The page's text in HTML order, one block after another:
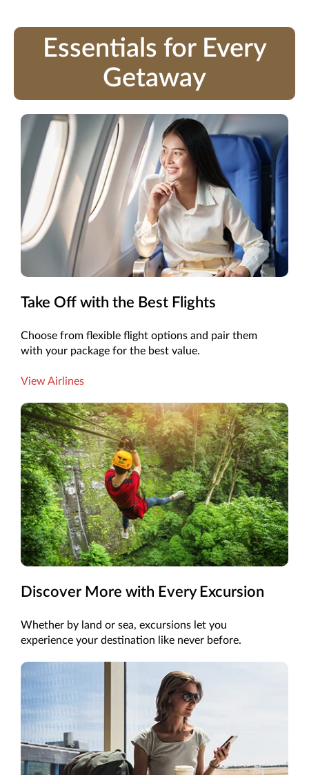
Essentials for Every
Getaway
Take Off with the Best Flights
Choose from flexible flight options and pair them
with your package for the best value.
View Airlines
Discover More with Every Excursion
Whether by land or sea, excursions let you
experience your destination like never before.